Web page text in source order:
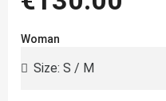
Woman